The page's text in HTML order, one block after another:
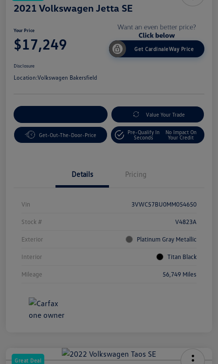
2021 Volkswagen Jetta SE
Your Price
$17,249 Get CardinaleWay Price
Disclosure
Location:Volkswagen Bakersfield
Value Your Trade
Get-Out-The-Door-Price
Pre-Qualify In
Seconds
No Impact On
Your Credit
Details Pricing
Vin 3VWC57BU0MM054650
Stock # V4823A
Exterior Platinum Gray Metallic
Interior Titan Black
Mileage 56,749 Miles
Great Deal